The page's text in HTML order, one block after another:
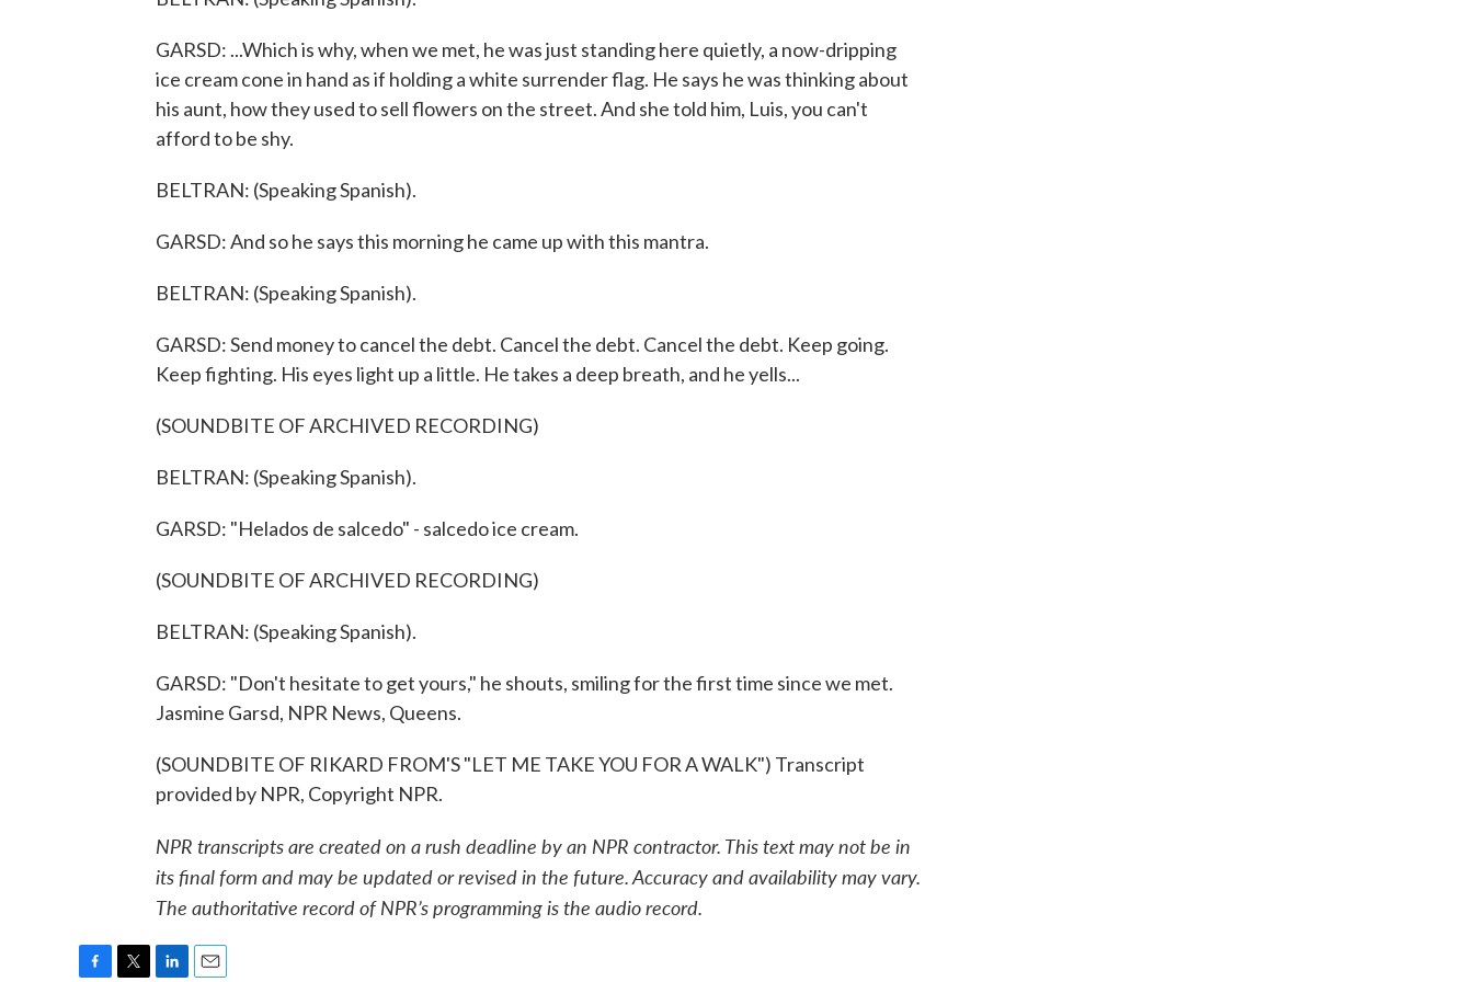
GARSD: ...Which is why, when we met, he was just standing here quietly, a now-dripping
ice cream cone in hand as if holding a white surrender flag. He says he was thinking about
his aunt, how they used to sell flowers on the street. And she told him, Luis, you can't
afford to be shy.
BELTRAN: (Speaking Spanish).
GARSD: And so he says this morning he came up with this mantra.
BELTRAN: (Speaking Spanish).
GARSD: Send money to cancel the debt. Cancel the debt. Cancel the debt. Keep going.
Keep fighting. His eyes light up a little. He takes a deep breath, and he yells...
(SOUNDBITE OF ARCHIVED RECORDING)
BELTRAN: (Speaking Spanish).
GARSD: "Helados de salcedo" - salcedo ice cream.
(SOUNDBITE OF ARCHIVED RECORDING)
BELTRAN: (Speaking Spanish).
GARSD: "Don't hesitate to get yours," he shouts, smiling for the first time since we met.
Jasmine Garsd, NPR News, Queens.
(SOUNDBITE OF RIKARD FROM'S "LET ME TAKE YOU FOR A WALK") Transcript
provided by NPR, Copyright NPR.
NPR transcripts are created on a rush deadline by an NPR contractor. This text may not be in
its final form and may be updated or revised in the future. Accuracy and availability may vary.
The authoritative record of NPR’s programming is the audio record.